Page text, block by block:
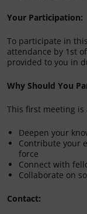
Your Participation:
To participate in
attendance by 1st
provided to you in
Why Should You
This first meeting
Deepen your
Contribute your
force
Connect with
Collaborate on
Contact: